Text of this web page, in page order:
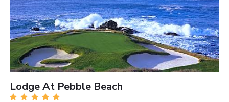
Lodge At Pebble Beach